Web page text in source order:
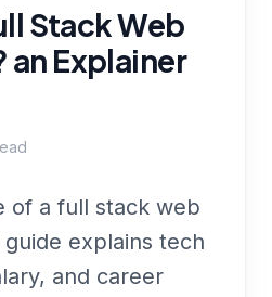
Stack Web
an Explainer
of a full stack web
explains tech
and career